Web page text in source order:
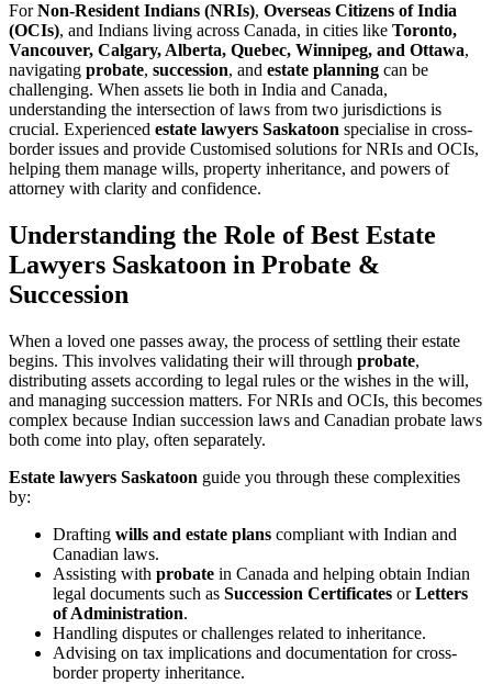
ForNon-Resident Indians (NRIs), Overseas Citizens of India
(OCIs), and Indians living across Canada, in cities like Toronto,
Vancouver, Calgary, Alberta, Quebec, Winnipeg, and Ottawa,
navigating probate, succession, and estate planning can be
challenging. When assets lie both in India and Canada,
understanding the intersection of laws from two jurisdictions is
crucial. Experienced estate lawyers Saskatoon specialise in cross-
border issues and provide Customised solutions for NRIs and OCIs,
helping them manage wills, property inheritance, and powers of
attorney with clarity and confidence.
Understanding the Role of Best Estate
Lawyers Saskatoon in Probate &
Succession
When a loved one passes away, the process of settling their estate
begins. This involves validating their will through probate,
distributing assets according to legal rules or the wishes in the will,
and managing succession matters. For NRIs and OCIs, this becomes
complex because Indian succession laws and Canadian probate laws
both come into play, often separately.
Estate lawyers Saskatoon guide you through these complexities
by:
Drafting wills and estate plans compliant with Indian and
Canadian laws.
Assisting with probate in Canada and helping obtain Indian
legal documents such as Succession Certificates orLetters
of Administration.
Handling disputes or challenges related to inheritance.
Advising on tax implications and documentation for cross-
border property inheritance.